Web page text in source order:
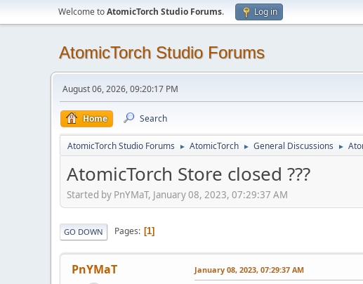
Welcome toAtomicTorch Studio Forums. Log in
AtomicTorch Studio Forums
August 06, 2026, 09:20:17 PM
Home Search
AtomicTorch Studio Forums ► AtomicTorch ► General Discussions ►
AtomicTorch Store closed ???
Started by PnYMaT, January 08, 2023, 07:29:37 AM
GO DOWN Pages 1
PnYMaT January 08, 2023, 07:29:37 AM